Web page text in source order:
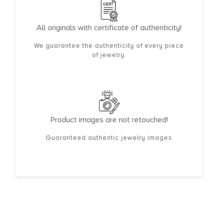
All originals with certificate of authenticity!
We guarantee the authenticity of every piece
of jewelry.
Product images are not retouched!
Guaranteed authentic jewelry images